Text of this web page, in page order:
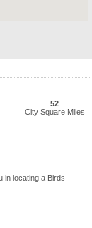
52
City Square Miles
in locating a Birds